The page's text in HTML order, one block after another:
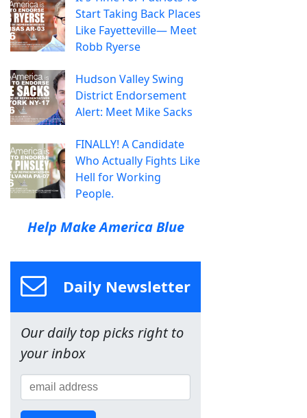
Start Taking Back Places
Like Fayetteville— Meet
Robb Ryerse
Hudson Valley Swing
District Endorsement
Alert: Meet Mike Sacks
FINALLY! A Candidate
Who Actually Fights Like
Hell for Working
People.
Help Make America Blue
Daily Newsletter
Our daily top picks right to
your inbox